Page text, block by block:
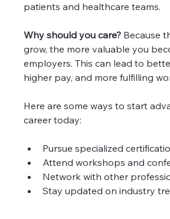
patients and healthcare teams.
Why should you care? Because
grow, the more valuable you
employers. This can lead to
higher pay, and more fulfilling
Here are some ways to start
career today:
Pursue specialized
Attend workshops and
Network with other
Stay updated on industry